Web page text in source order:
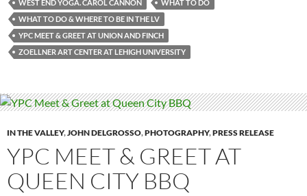
WEST END YOGA. CAROL CANNON
WHAT TO DO
WHAT TO DO & WHERE TO BE IN THE LV
YPC MEET & GREET AT UNION AND FINCH
ZOELLNER ART CENTER AT LEHIGH UNIVERSITY
IN THE VALLEY,JOHN DELGROSSO,PHOTOGRAPHY,PRESS RELEASE
YPC MEET & GREET AT
QUEEN CITY BBQ